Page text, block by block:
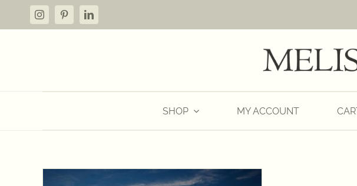
SHOP MY ACCOUNT